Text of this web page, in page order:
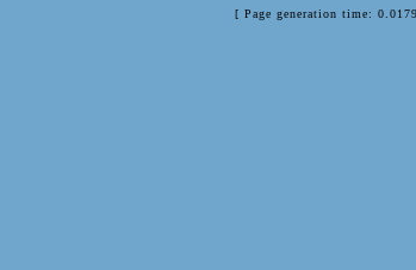
[ Page generation time: